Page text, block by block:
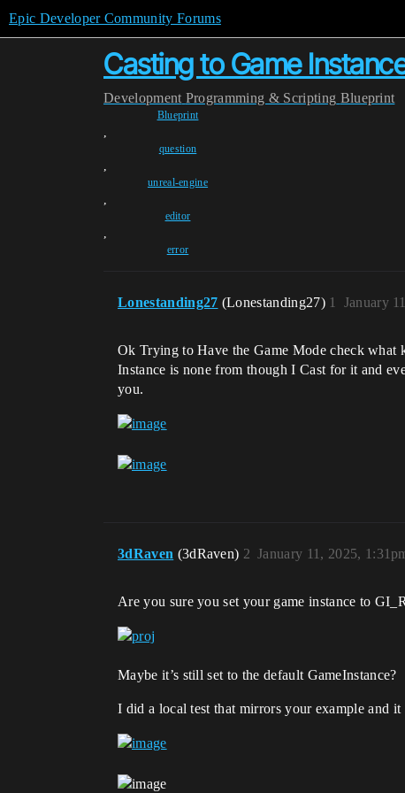
Epic Developer Community Forums
Casting to Game
Development Programming & Scripting Blueprint
Blueprint
,
question
,
unreal-engine
,
editor
,
error
Lonestanding27 (Lonestanding27) January
1
Ok Trying to Have the Game Mode check what
Instance is none from though I Cast for it and
you.
3dRaven (3dRaven) January 11, 2025,
2
Are you sure you set your game instance to
Maybe it’s still set to the default GameInstance?
I did a local test that mirrors your example and